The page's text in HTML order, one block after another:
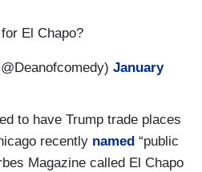
El Chapo?
January
to have Trump trade places
recently named “public
Magazine called El Chapo